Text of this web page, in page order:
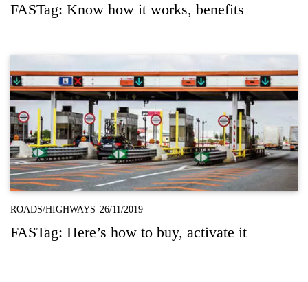
FASTag: Know how it works, benefits
ROADS/HIGHWAYS 26/11/2019
FASTag: Here’s how to buy, activate it